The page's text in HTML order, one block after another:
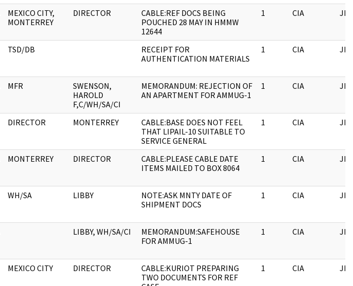
MEXICO CITY,
MONTERREY
DIRECTOR
CABLE:REF DOCS BEING
POUCHED 28 MAY IN HMMW
12644
1 CIA JFK
TSD/DB
RECEIPT FOR
AUTHENTICATION MATERIALS
1 CIA JFK
MFR
SWENSON,
HAROLD
F,C/WH/SA/CI
MEMORANDUM: REJECTION OF
AN APARTMENT FOR AMMUG-1
1 CIA JFK
DIRECTOR MONTERREY
CABLE:BASE DOES NOT FEEL
THAT LIPAIL-10 SUITABLE TO
SERVICE GENERAL
1 CIA JFK
MONTERREY DIRECTOR
CABLE:PLEASE CABLE DATE
ITEMS MAILED TO BOX 8064
1 CIA JFK
WH/SA LIBBY
NOTE:ASK MNTY DATE OF
SHIPMENT DOCS
1 CIA JFK
LIBBY, WH/SA/CI
MEMORANDUM:SAFEHOUSE
FOR AMMUG-1
1 CIA JFK
MEXICO CITY DIRECTOR
CABLE:KURIOT PREPARING
TWO DOCUMENTS FOR REF
1 CIA JFK